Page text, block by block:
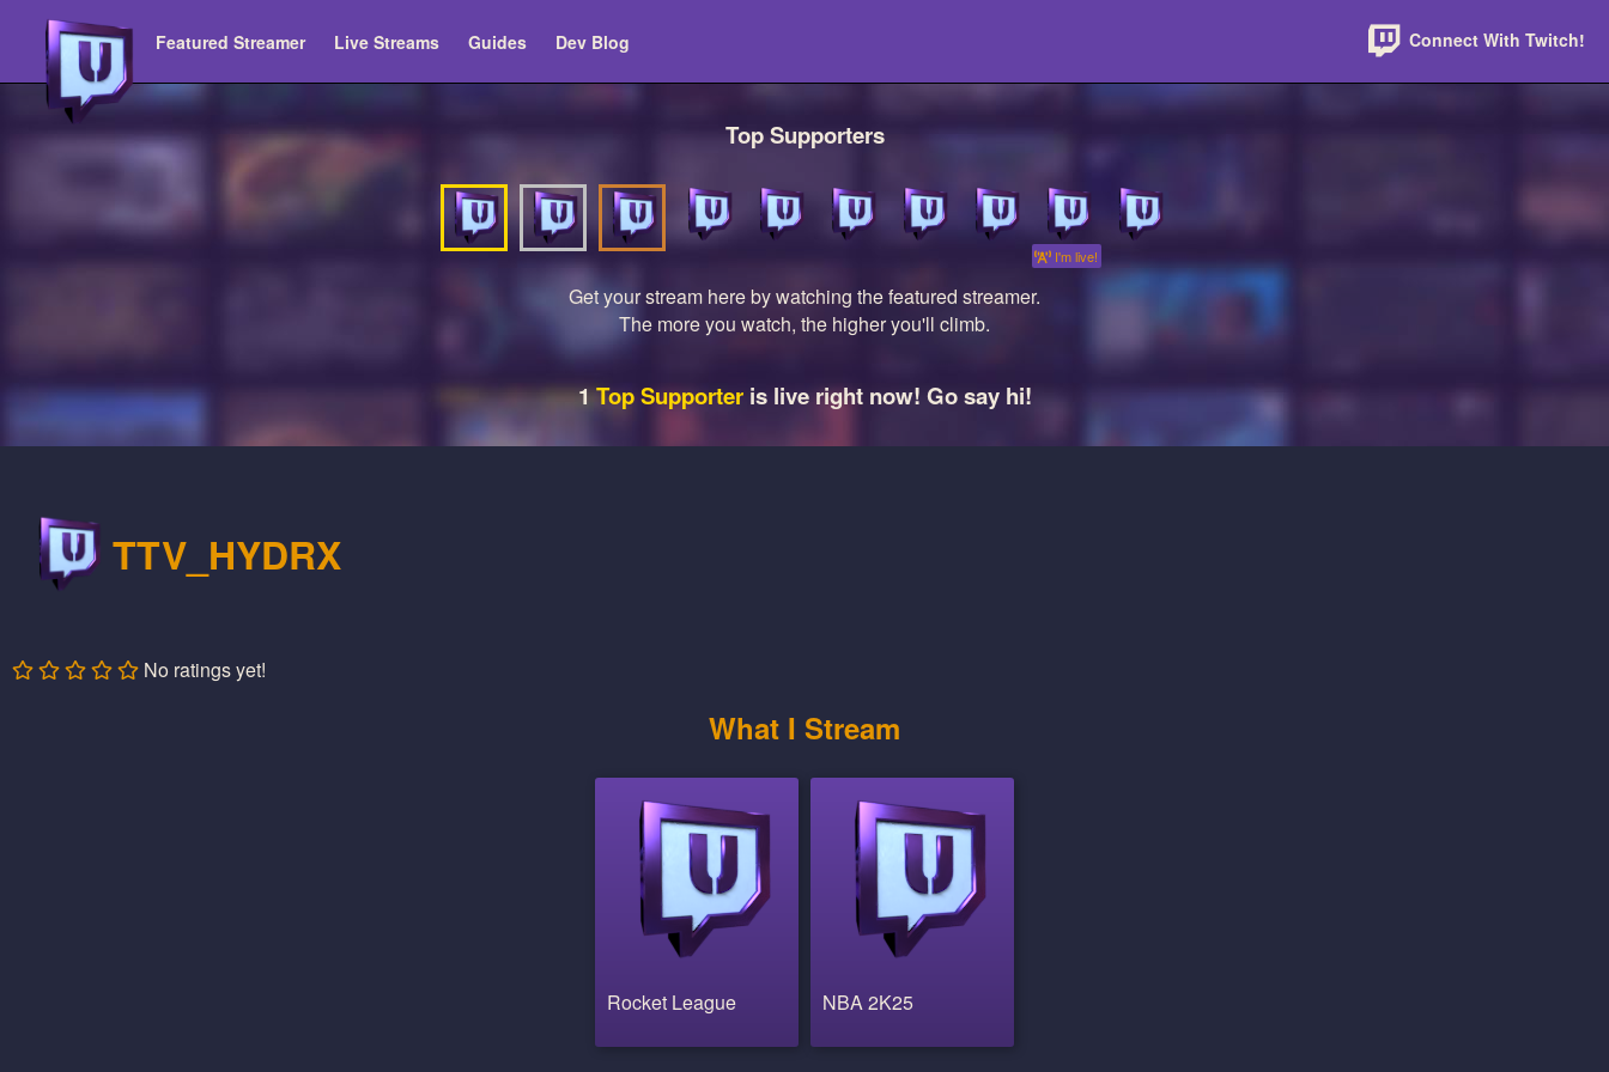
Featured Streamer Live Streams Guides Dev Blog Connect With Twitch!
Top Supporters
I'm live!
Get your stream here by watching the featured streamer.
The more you watch, the higher you'll climb.
1Top Supporteris live right now! Go say hi!
TTV_HYDRX
No ratings yet!
What I Stream
Rocket League NBA 2K25